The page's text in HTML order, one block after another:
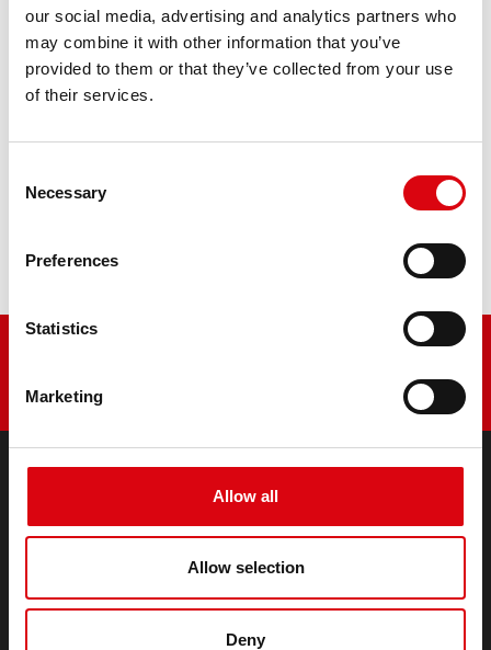
our social media, advertising and analytics partners who
may combine it with other information that you’ve
provided to them or that they’ve collected from your use
of their services.
Selection
Necessary
Preferences
Statistics
Marketing
Allow all
Allow selection
Deny
The flagship of Banner brand quality. Original quality for
retrofitting
Starter- & On-Board Batteries
Accessories for cars and commercial vehicles
(Semi-) Traction & Standby